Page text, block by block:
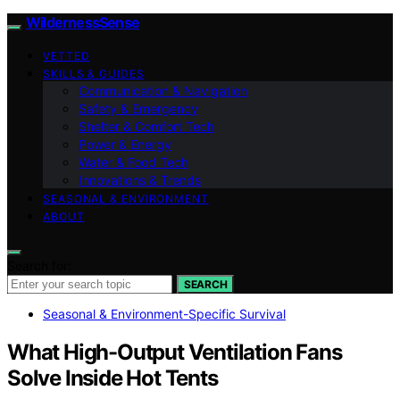
WildernessSense
VETTED
SKILLS & GUIDES
Communication & Navigation
Safety & Emergency
Shelter & Comfort Tech
Power & Energy
Water & Food Tech
Innovations & Trends
SEASONAL & ENVIRONMENT
ABOUT
SEARCH
Seasonal & Environment-Specific Survival
What High-Output Ventilation Fans
Solve Inside Hot Tents